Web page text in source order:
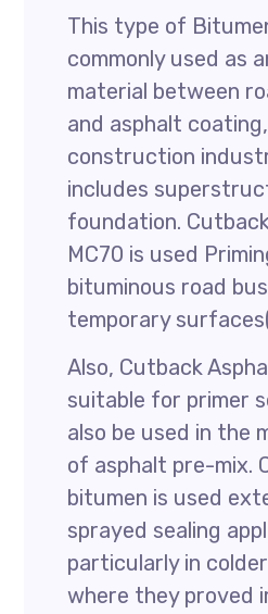
This type of
commonly used as
material between
and asphalt
construction
includes
foundation.
MC70 is used
bituminous road
temporary
Also, Cutback
suitable for primer
also be used in the
of asphalt pre-mix.
bitumen is used
sprayed sealing
particularly in
where they proved